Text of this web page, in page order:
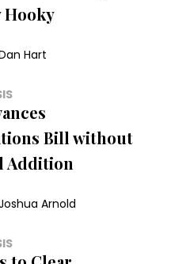
Hooky
Hart
Bill without
Addition
Arnold